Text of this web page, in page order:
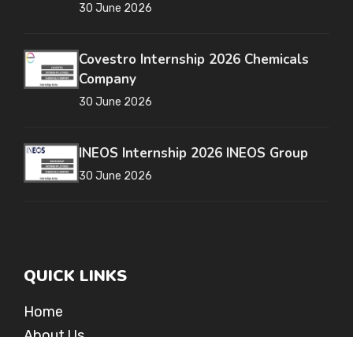
30 June 2026
Covestro Internship 2026 Chemicals
Company
30 June 2026
INEOS Internship 2026 INEOS Group
30 June 2026
QUICK LINKS
Home